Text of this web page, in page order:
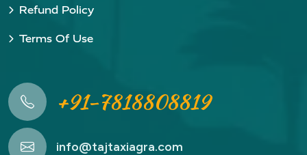
Refund Policy
Terms Of Use
+91-7818808819
info@tajtaxiagra.com